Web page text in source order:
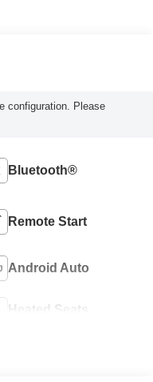
configuration. Please
Bluetooth®
Remote Start
Android Auto
Heated Seats